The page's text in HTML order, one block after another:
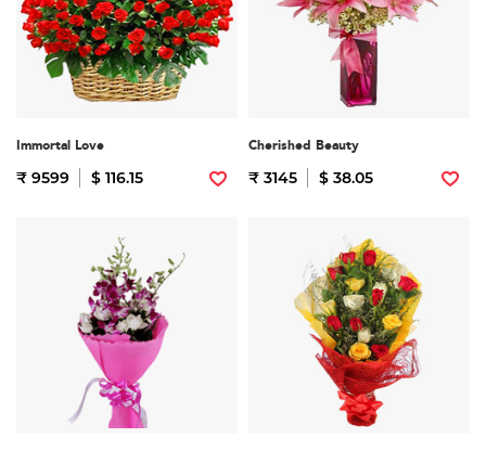
Immortal Love
₹ 9599 $ 116.15
Cherished Beauty
₹ 3145 $ 38.05